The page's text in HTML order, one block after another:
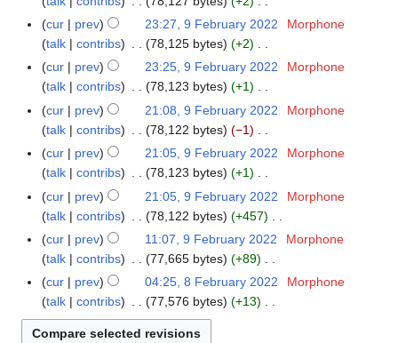
r
y
0
2
m
m
a
r
y
y
0
2
s
u
m
m
a
r
y
y
0
2
i
t
s
u
m
m
a
r
y
y
0
2
d
i
t
s
u
m
m
a
r
y
e
2
2
N
o
d
t
s
u
m
m
a
r
y
cur prev 23:27, 9 February 2022
Morphone
talk
contribs 78,125 bytes
+2
N
o
d
i
t
s
u
m
m
a
r
y
cur prev 23:25, 9 February 2022
Morphone
talk
contribs 78,123 bytes
+1
N
o
d
i
t
s
u
m
m
a
r
y
cur prev 21:08, 9 February 2022
Morphone
talk
contribs 78,122 bytes
−1
N
o
d
i
t
s
u
m
m
cur prev 21:05, 9 February 2022
Morphone
talk
contribs 78,123 bytes
+1
N
o
d
i
t
s
u
cur prev 21:05, 9 February 2022
Morphone
talk
contribs 78,122 bytes
+457
N
o
d
i
t
cur prev 11:07, 9 February 2022
Morphone
talk
contribs 77,665 bytes
+89
N
o
e
d
8
e
cur prev 04:25, 8 February 2022
Morphone
talk
contribs 77,576 bytes
+13
N
o